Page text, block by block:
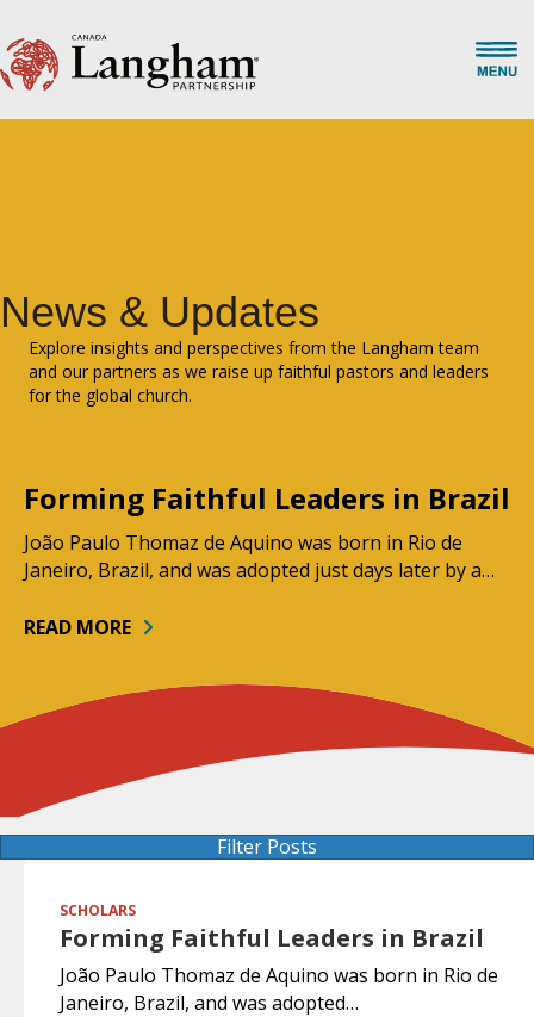
News & Updates
Explore insights and perspectives from the Langham team
and our partners as we raise up faithful pastors and leaders
for the global church.
Forming Faithful Leaders in Brazil
João Paulo Thomaz de Aquino was born in Rio de
Janeiro, Brazil, and was adopted just days later by a…
READ MORE
Filter Posts
SCHOLARS
Forming Faithful Leaders in Brazil
João Paulo Thomaz de Aquino was born in Rio de
Janeiro, Brazil, and was adopted…